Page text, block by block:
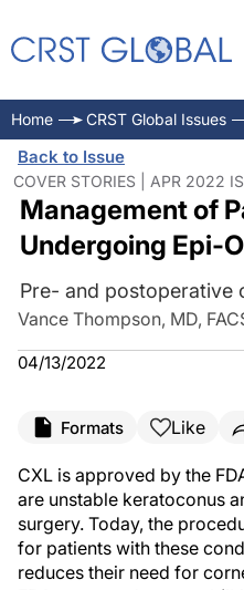
Home CRST Global Issues
Back to Issue
COVER STORIES | APR 2022
Management of
Undergoing Epi-
Pre- and postoperative
Vance Thompson, MD,
04/13/2022
Formats Like
CXL is approved by the
are unstable keratoconus
surgery. Today, the
for patients with these
reduces their need for